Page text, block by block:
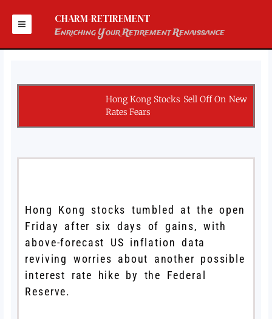
content
CHARM-RETIREMENT
Enriching Your Retirement Renaissance
Hong Kong Stocks Sell Off On New
Rates Fears
Hong Kong stocks tumbled at the open
Friday after six days of gains, with
above-forecast US inflation data
reviving worries about another possible
interest rate hike by the Federal
Reserve.